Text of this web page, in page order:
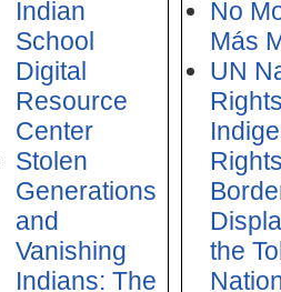
Indian
School
Digital
Resource
Center
Stolen
Generations
and
Vanishing
Indians: The
No
Más
UN
the